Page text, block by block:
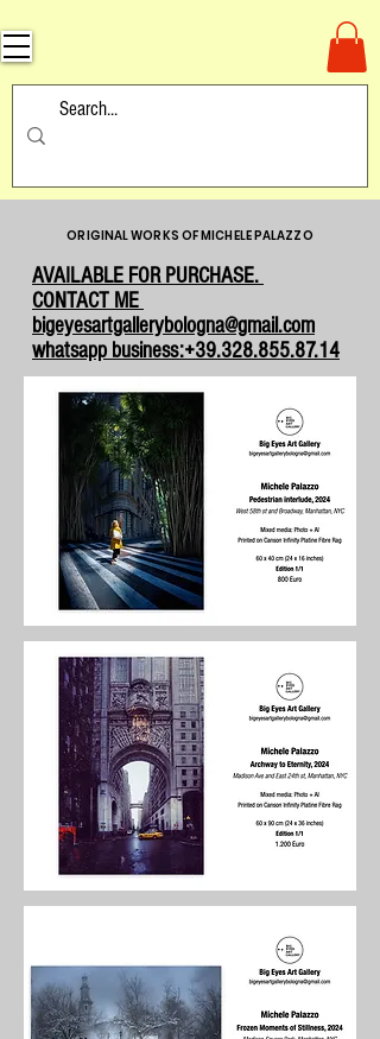
ORIGINAL WORKS OF MICHELE PALAZZO
AVAILABLE FOR PURCHASE.
CONTACT ME
bigeyesartgallerybologna@gmail.com
whatsapp business:+39.328.855.87.14